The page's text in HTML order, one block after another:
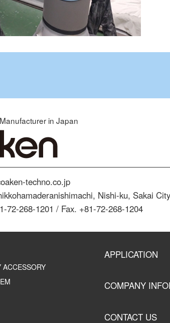
in Japan
techno.co.jp
Nishi-ku, Sakai
72-268-1201 / Fax. +81-72-268-1204
ACCESSORY
APPLICATION
COMPANY
CONTACT US